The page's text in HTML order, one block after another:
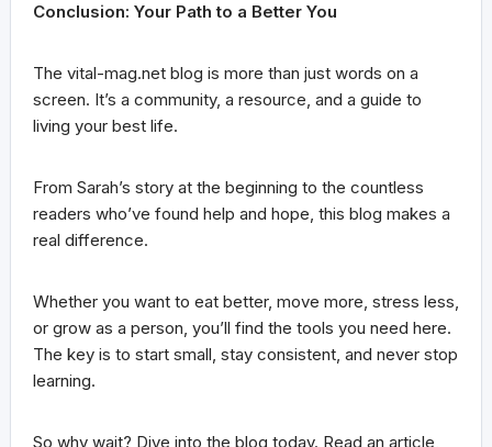
Conclusion: Your Path to a Better You
The vital-mag.net blog is more than just words on a
screen. It’s a community, a resource, and a guide to
living your best life.
From Sarah’s story at the beginning to the countless
readers who’ve found help and hope, this blog makes a
real difference.
Whether you want to eat better, move more, stress less,
or grow as a person, you’ll find the tools you need here.
The key is to start small, stay consistent, and never stop
learning.
So why wait? Dive into the blog today. Read an article,